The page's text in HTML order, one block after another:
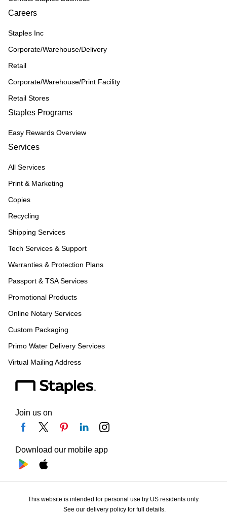
Careers
Staples Inc
Corporate/Warehouse/Delivery
Retail
Corporate/Warehouse/Print Facility
Retail Stores
Staples Programs
Easy Rewards Overview
Services
All Services
Print & Marketing
Copies
Recycling
Shipping Services
Tech Services & Support
Warranties & Protection Plans
Passport & TSA Services
Promotional Products
Online Notary Services
Custom Packaging
Primo Water Delivery Services
Virtual Mailing Address
Join us on
Download our mobile app
This website is intended for personal use by US residents only.
See our delivery policy for full details.